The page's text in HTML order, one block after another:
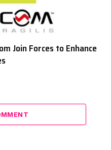
Join Forces to Enhance